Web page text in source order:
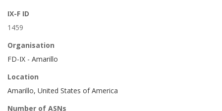
IX-F ID
1459
Organisation
FD-IX - Amarillo
Location
Amarillo, United States of America
Number of ASNs